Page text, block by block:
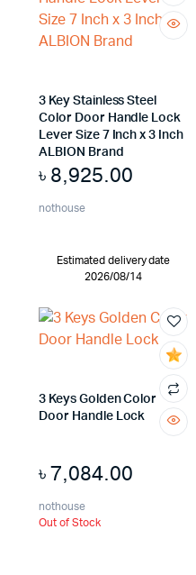
3 Key Stainless Steel
Color Door Handle Lock
Lever Size 7 Inch x 3 Inch
ALBION Brand
৳ 8,925.00
nothouse
Estimated delivery date
2026/08/14
3 Keys Golden Color
Door Handle Lock
৳7,084.00
nothouse
Out of Stock